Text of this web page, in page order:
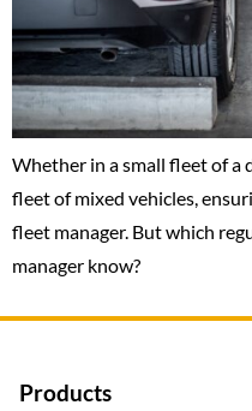
Whether in a small fleet of a
fleet of mixed vehicles,
fleet manager. But which
manager know?
Products